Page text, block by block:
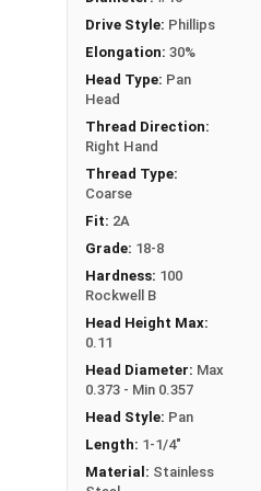
Drive Style: Phillips
Elongation: 30%
Head Type: Pan
Head
Thread Direction:
Right Hand
Thread Type:
Coarse
Fit: 2A
Grade: 18-8
Hardness: 100
Rockwell B
Head Height Max:
0.11
Head Diameter: Max
0.373 - Min 0.357
Head Style: Pan
Length: 1-1/4"
Material: Stainless